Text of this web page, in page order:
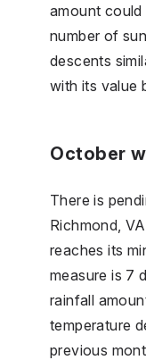
amount could
number of
descents
with its value
October
There is
Richmond,
reaches its
measure is 7
rainfall
temperature
previous